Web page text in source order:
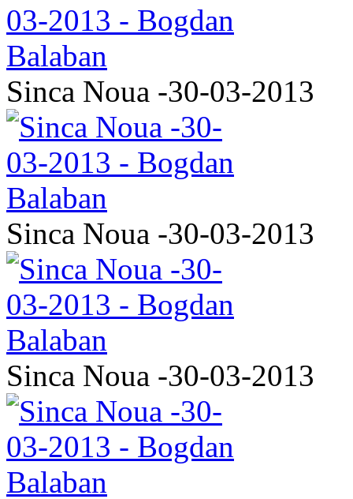
Sinca Noua -30-03-2013
Sinca Noua -30-03-2013
Sinca Noua -30-03-2013